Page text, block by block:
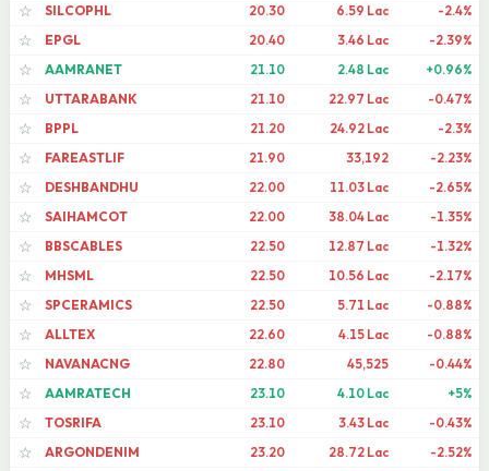
☆
SILCOPHL 20.30 6.59 Lac
-2.4%
☆
EPGL 20.40 3.46 Lac
-2.39%
☆
AAMRANET 21.10 2.48 Lac
+0.96%
☆
UTTARABANK 21.10 22.97 Lac
-0.47%
☆
BPPL 21.20 24.92 Lac
-2.3%
☆
FAREASTLIF 21.90 33,192
-2.23%
☆
DESHBANDHU 22.00 11.03 Lac
-2.65%
☆
SAIHAMCOT 22.00 38.04 Lac
-1.35%
☆
BBSCABLES 22.50 12.87 Lac
-1.32%
☆
MHSML 22.50 10.56 Lac
-2.17%
☆
SPCERAMICS 22.50 5.71 Lac
-0.88%
☆
ALLTEX 22.60 4.15 Lac
-0.88%
☆
NAVANACNG 22.80 45,525
-0.44%
☆
AAMRATECH 23.10 4.10 Lac
+5%
☆
TOSRIFA 23.10 3.43 Lac
-0.43%
☆
ARGONDENIM 23.20 28.72 Lac
-2.52%